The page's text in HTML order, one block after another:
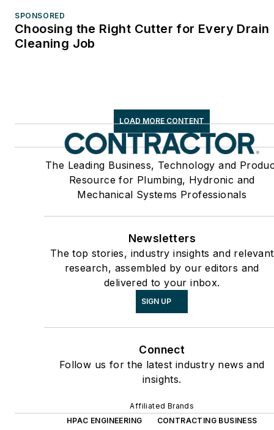
SPONSORED
Choosing the Right Cutter for Every Drain
Cleaning Job
LOAD MORE CONTENT
The Leading Business, Technology and
Resource for Plumbing, Hydronic and
Mechanical Systems Professionals
Newsletters
The top stories, industry insights and relevant
research, assembled by our editors and
delivered to your inbox.
SIGN UP
Connect
Follow us for the latest industry news and
insights.
Affiliated Brands
HPAC ENGINEERING
CONTRACTING BUSINESS